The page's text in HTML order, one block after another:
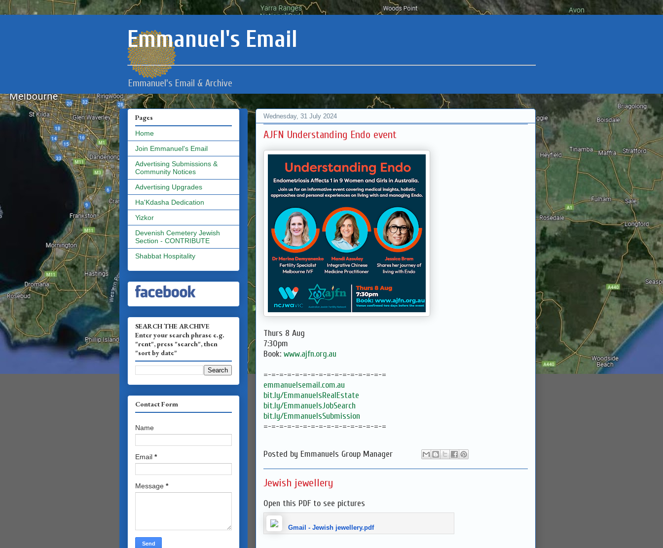
Emmanuel's Email
Emmanuel's Email & Archive
Wednesday, 31 July 2024
AJFN Understanding Endo event
Thurs 8 Aug
7:30pm
Book: www.ajfn.org.au
=-=-=-=-=-=-=-=-=-=-=-=-=-=-=-=
emmanuelsemail.com.au
bit.ly/EmmanuelsRealEstate
bit.ly/EmmanuelsJobSearch
bit.ly/EmmanuelsSubmission
=-=-=-=-=-=-=-=-=-=-=-=-=-=-=-=
Posted by Emmanuels Group Manager
Jewish jewellery
Open this PDF to see pictures
Gmail - Jewish jewellery.pdf
Pages
Home
Join Emmanuel's Email
Advertising Submissions &
Community Notices
Advertising Upgrades
Ha'Kdasha Dedication
Yizkor
Devenish Cemetery Jewish
Section - CONTRIBUTE
Shabbat Hospitality
SEARCH THE ARCHIVE
Enter your search phrase e.g.
"rent", press "search", then
"sort by date"
Contact Form
Name
Email *
Message *